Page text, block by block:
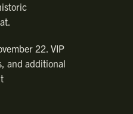
22. VIP
and additional